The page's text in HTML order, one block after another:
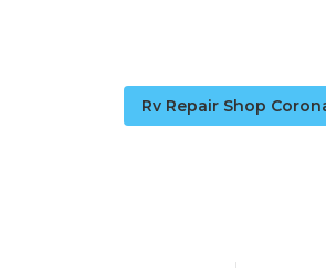
Rv Repair Shop